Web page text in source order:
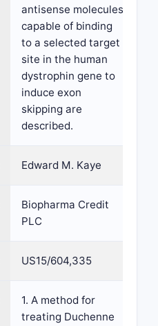
antisense molecules
capable of binding
to a selected target
site in the human
dystrophin gene to
induce exon
skipping are
described.
Edward M. Kaye
Biopharma Credit
PLC
US15/604,335
1. A method for
treating Duchenne